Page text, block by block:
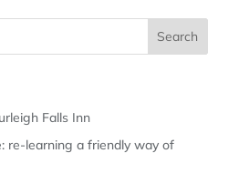
Falls Inn
re-learning a friendly way of